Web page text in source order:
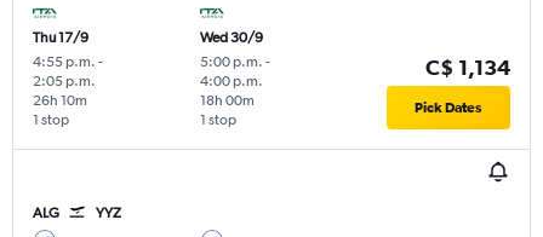
Thu 17/9
4:55 p.m. -
2:05 p.m.
1 stop
26h 10m
Wed 30/9
5:00 p.m. -
4:00 p.m.
1 stop
18h 00m
C$ 1,134
Pick Dates
ALG YYZ